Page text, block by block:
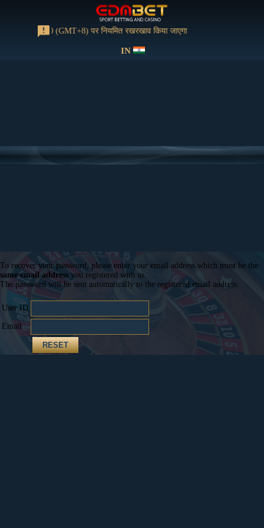
13:00-15:00 (GMT+8) पर नियमित रखरखाव किया जाएगा
IN
To recover your password, please enter your email address which must be the
same email address you registered with us.
The password will be sent automatically to the registered email address.
User ID
Email